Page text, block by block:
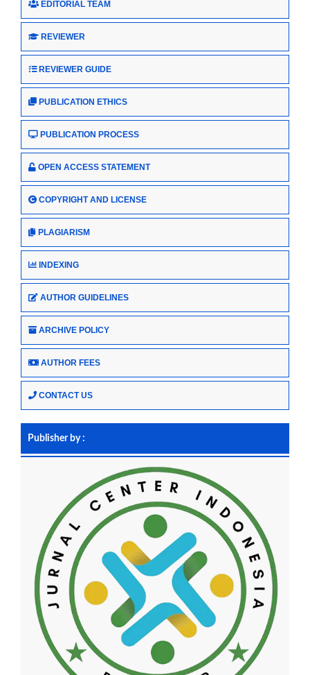
EDITORIAL TEAM
REVIEWER
REVIEWER GUIDE
PUBLICATION ETHICS
PUBLICATION PROCESS
OPEN ACCESS STATEMENT
COPYRIGHT AND LICENSE
PLAGIARISM
INDEXING
AUTHOR GUIDELINES
ARCHIVE POLICY
AUTHOR FEES
CONTACT US
Publisher by :